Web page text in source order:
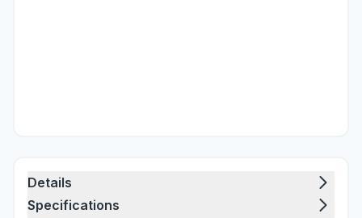
Details
Specifications